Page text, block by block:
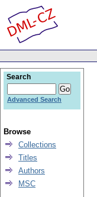
Search
Advanced Search
Browse
Collections
Titles
Authors
MSC